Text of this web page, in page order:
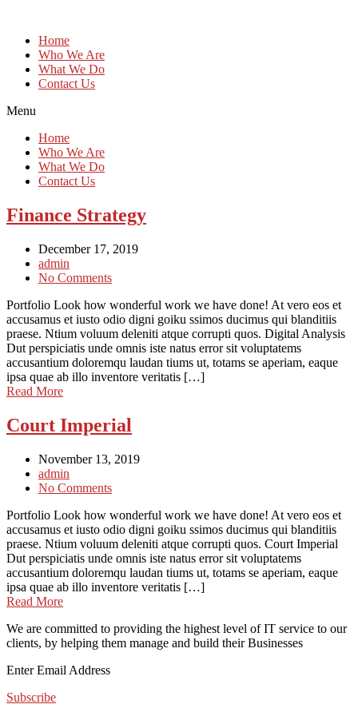
Home
Who We Are
What We Do
Contact Us
Menu
Home
Who We Are
What We Do
Contact Us
Finance Strategy
December 17, 2019
admin
No Comments
Portfolio Look how wonderful work we have done! At vero eos et
accusamus et iusto odio digni goiku ssimos ducimus qui blanditiis
praese. Ntium voluum deleniti atque corrupti quos. Digital Analysis
Dut perspiciatis unde omnis iste natus error sit voluptatems
accusantium doloremqu laudan tiums ut, totams se aperiam, eaque
ipsa quae ab illo inventore veritatis […]
Read More
Court Imperial
November 13, 2019
admin
No Comments
Portfolio Look how wonderful work we have done! At vero eos et
accusamus et iusto odio digni goiku ssimos ducimus qui blanditiis
praese. Ntium voluum deleniti atque corrupti quos. Court Imperial
Dut perspiciatis unde omnis iste natus error sit voluptatems
accusantium doloremqu laudan tiums ut, totams se aperiam, eaque
ipsa quae ab illo inventore veritatis […]
Read More
We are committed to providing the highest level of IT service to our
clients, by helping them manage and build their Businesses
Enter Email Address
Subscribe